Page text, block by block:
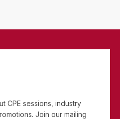
CPE sessions, industry
Join our mailing